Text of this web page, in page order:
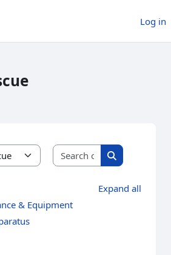
Log in
Search courses
Search
Expand all
& Equipment